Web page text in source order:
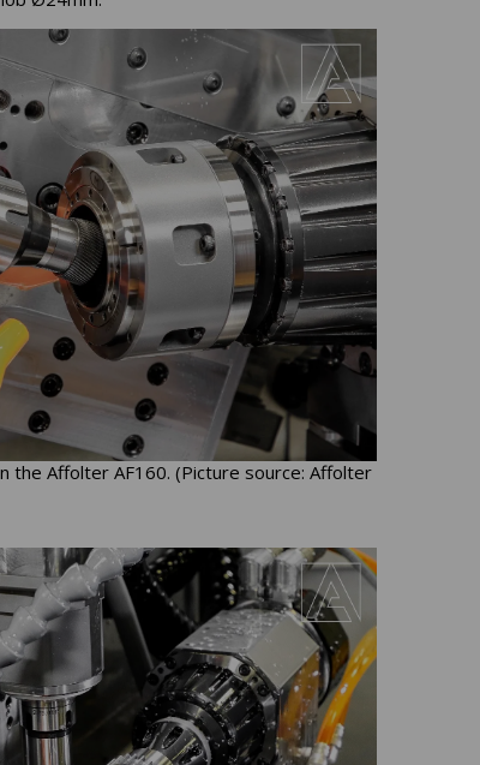
the Affolter AF160. (Picture source: Affolter